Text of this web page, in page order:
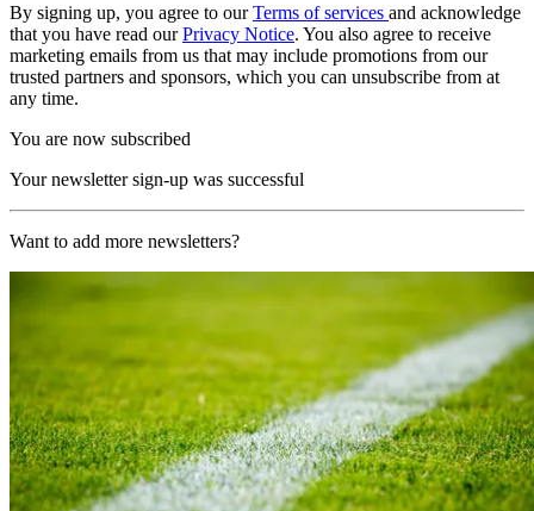
By signing up, you agree to ourTerms of services and acknowledge
that you have read ourPrivacy Notice. You also agree to receive
marketing emails from us that may include promotions from our
trusted partners and sponsors, which you can unsubscribe from at
any time.
You are now subscribed
Your newsletter sign-up was successful
Want to add more newsletters?